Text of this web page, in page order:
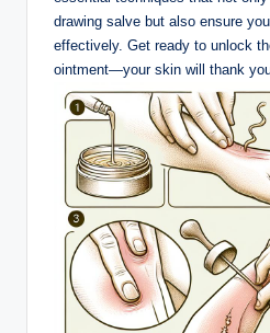
drawing salve but also ensure
effectively. Get ready to unlock
ointment—your skin will thank